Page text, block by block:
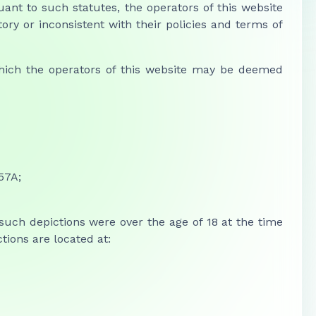
to such statutes, the operators of this website
or inconsistent with their policies and terms of
the operators of this website may be deemed
depictions were over the age of 18 at the time
are located at: